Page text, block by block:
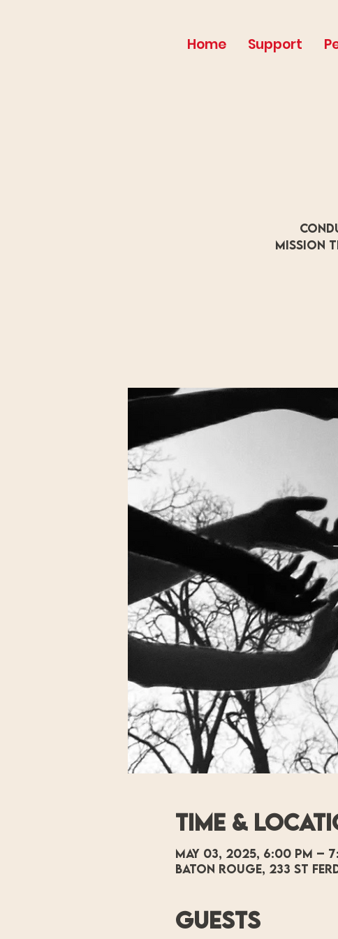
Home Support
mission
Time &
May 03, 2025, 6:00 PM –
Baton Rouge, 233 St
Guests